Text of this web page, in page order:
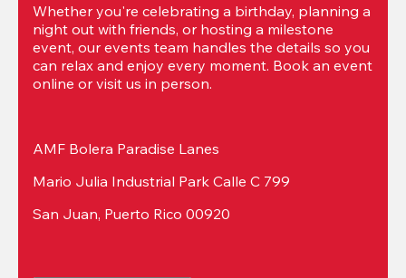
Whether you're celebrating a birthday, planning a
night out with friends, or hosting a milestone
event, our events team handles the details so you
can relax and enjoy every moment. Book an event
online or visit us in person.
AMF Bolera Paradise Lanes
Mario Julia Industrial Park Calle C 799
San Juan, Puerto Rico 00920